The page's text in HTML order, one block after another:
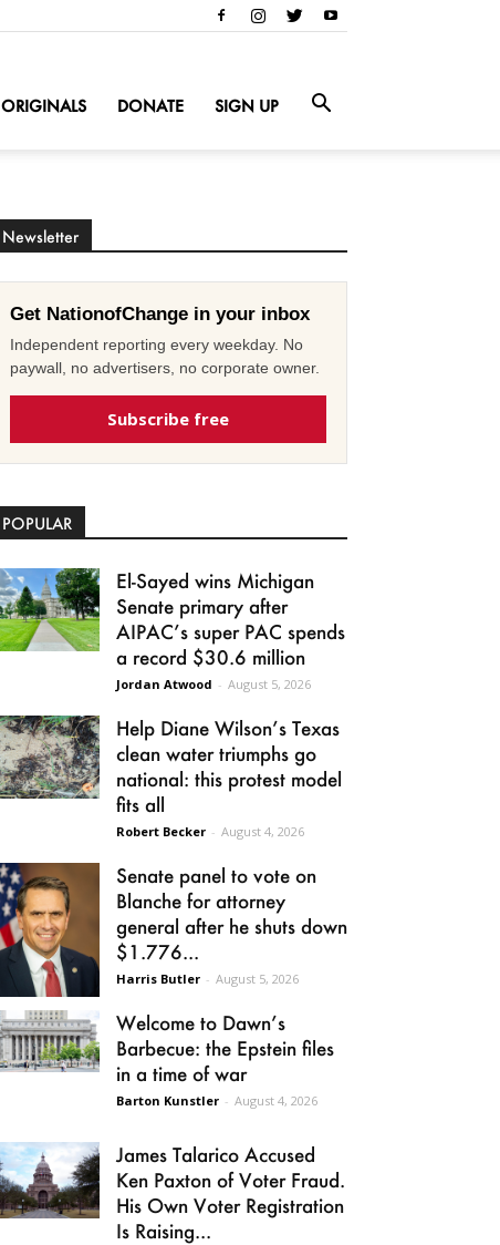
ORIGINALS DONATE SIGN UP
Newsletter
Get NationofChange in your inbox
Independent reporting every weekday. No
paywall, no advertisers, no corporate owner.
Subscribe free
POPULAR
El-Sayed wins Michigan
Senate primary after
AIPAC’s super PAC spends
a record $30.6 million
Jordan Atwood - August 5, 2026
Help Diane Wilson’s Texas
clean water triumphs go
national: this protest model
fits all
Robert Becker - August 4, 2026
Senate panel to vote on
Blanche for attorney
general after he shuts down
$1.776...
Harris Butler - August 5, 2026
Welcome to Dawn’s
Barbecue: the Epstein files
in a time of war
Barton Kunstler - August 4, 2026
James Talarico Accused
Ken Paxton of Voter Fraud.
His Own Voter Registration
Is Raising...